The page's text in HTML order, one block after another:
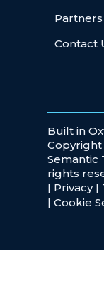
Partners
Contact
Built in
Semantic
rights
| Privacy|
| Cookie